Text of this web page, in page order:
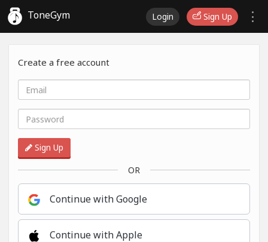
ToneGym Login Sign Up
Create a free account
Sign Up
OR
Continue with Google
Continue with Apple